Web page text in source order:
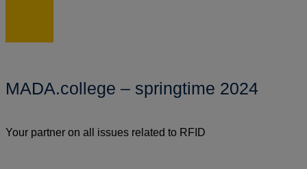
MADA.college – springtime 2024
Your partner on all issues related to RFID